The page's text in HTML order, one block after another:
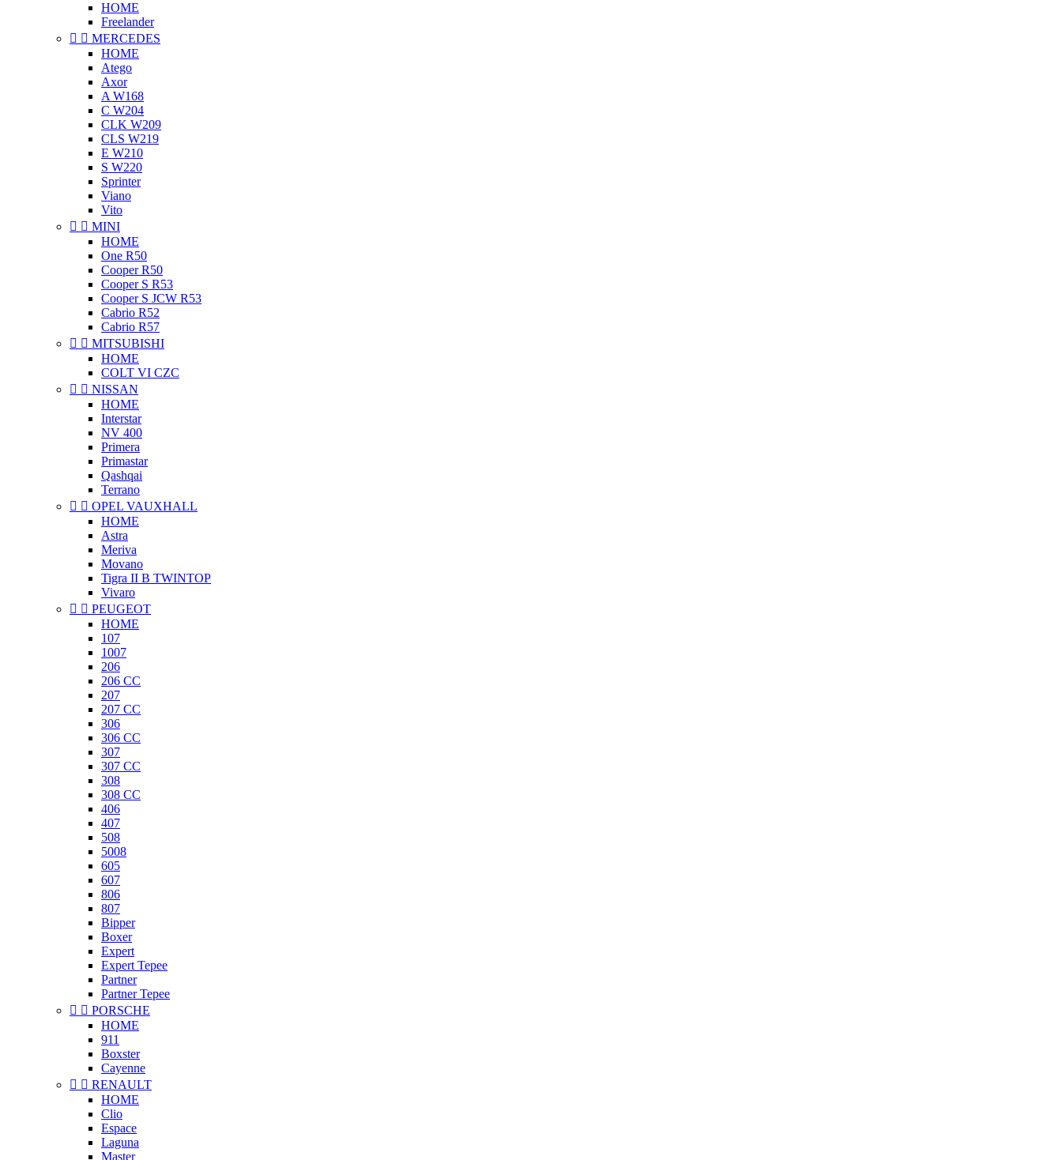
HOME
Freelander
  MERCEDES
HOME
Atego
Axor
A W168
C W204
CLK W209
CLS W219
E W210
S W220
Sprinter
Viano
Vito
  MINI
HOME
One R50
Cooper R50
Cooper S R53
Cooper S JCW R53
Cabrio R52
Cabrio R57
  MITSUBISHI
HOME
COLT VI CZC
  NISSAN
HOME
Interstar
NV 400
Primera
Primastar
Qashqai
Terrano
  OPEL VAUXHALL
HOME
Astra
Meriva
Movano
Tigra II B TWINTOP
Vivaro
  PEUGEOT
HOME
107
1007
206
206 CC
207
207 CC
306
306 CC
307
307 CC
308
308 CC
406
407
508
5008
605
607
806
807
Bipper
Boxer
Expert
Expert Tepee
Partner
Partner Tepee
  PORSCHE
HOME
911
Boxster
Cayenne
  RENAULT
HOME
Clio
Espace
Laguna
Master